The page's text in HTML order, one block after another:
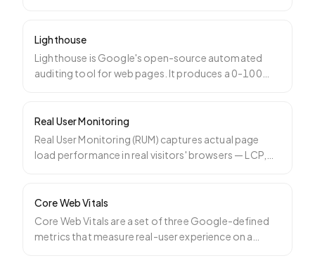
Lighthouse
Lighthouse is Google's open-source automated
auditing tool for web pages. It produces a 0-100
Real User Monitoring
Real User Monitoring (RUM) captures actual page
load performance in real visitors' browsers — LCP,
Core Web Vitals
Core Web Vitals are a set of three Google-defined
metrics that measure real-user experience on a